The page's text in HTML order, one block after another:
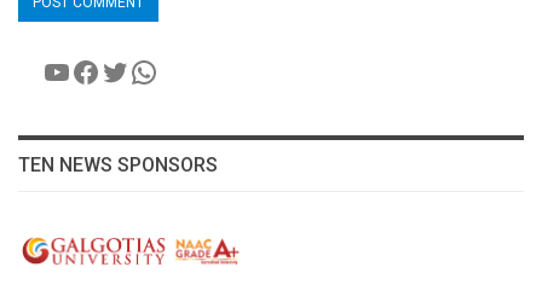
YouTube
Facebook
Twitter
WhatsApp
TEN NEWS SPONSORS